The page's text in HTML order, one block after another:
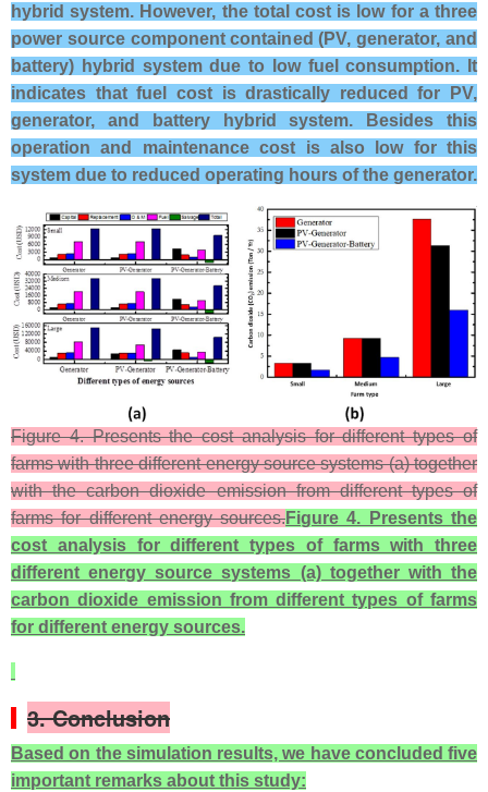
hybrid system. However, the total cost is low for a three
power source component contained (PV, generator, and
battery) hybrid system due to low fuel consumption. It
indicates that fuel cost is drastically reduced for PV,
generator, and battery hybrid system. Besides this
operation and maintenance cost is also low for this
system due to reduced operating hours of the generator.
Figure 4. Presents the cost analysis for different types of
farms with three different energy source systems (a) together
with the carbon dioxide emission from different types of
farms for different energy sources.Figure 4. Presents the
cost analysis for different types of farms with three
different energy source systems (a) together with the
carbon dioxide emission from different types of farms
for different energy sources.
3. Conclusion
Based on the simulation results, we have concluded five
important remarks about this study: